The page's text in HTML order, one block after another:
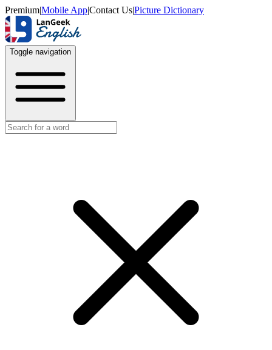
Premium|Mobile App|Contact Us|Picture Dictionary
Toggle navigation